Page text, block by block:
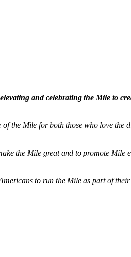
and celebrating the Mile to
the Mile for both those who love the
the Mile great and to promote Mile
to run the Mile as part of